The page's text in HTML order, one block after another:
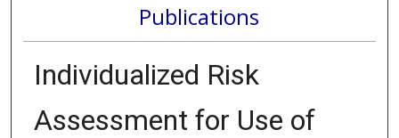
Publications
Individualized Risk
Assessment for Use of